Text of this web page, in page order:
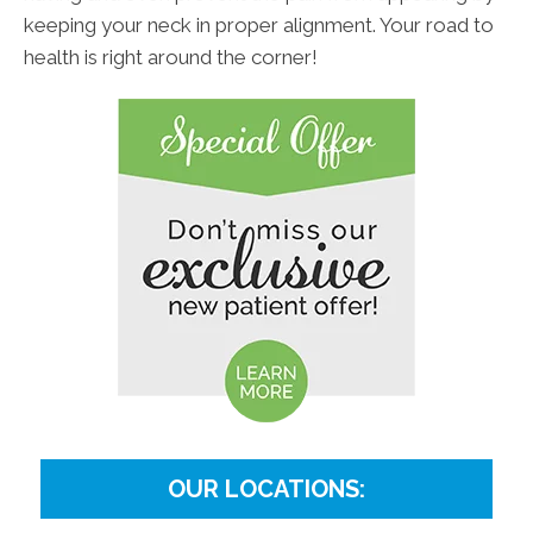
keeping your neck in proper alignment. Your road to
health is right around the corner!
OUR LOCATIONS: